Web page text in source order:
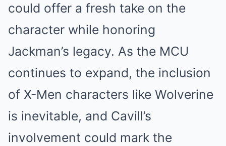
could offer a fresh take on the
character while honoring
Jackman’s legacy. As the MCU
continues to expand, the inclusion
of X-Men characters like Wolverine
is inevitable, and Cavill’s
involvement could mark the